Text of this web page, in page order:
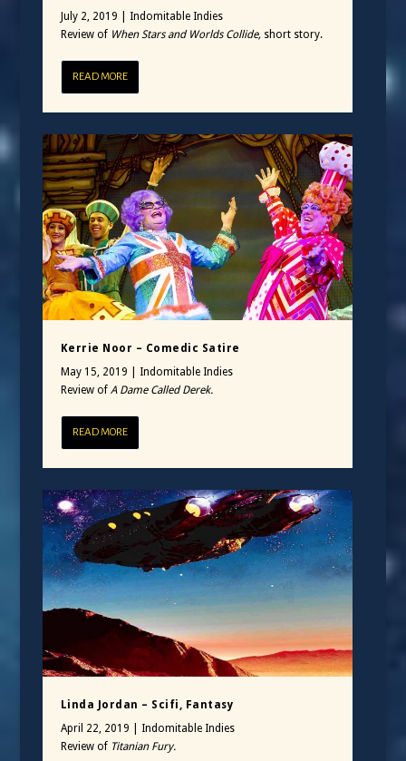
July 2, 2019
Indomitable Indies
Review of When Stars and Worlds Collide,short story.
READ MORE
Kerrie Noor – Comedic Satire
May 15, 2019
Indomitable Indies
Review of A Dame Called Derek.
READ MORE
Linda Jordan – Scifi, Fantasy
April 22, 2019
Indomitable Indies
Review of Titanian Fury.